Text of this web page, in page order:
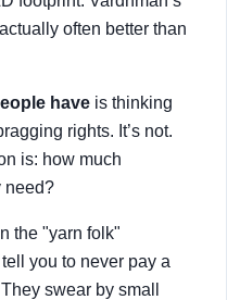
often better than
have is thinking
rights. It’s not.
is: how much
need?
the "yarn folk"
you to never pay a
swear by small